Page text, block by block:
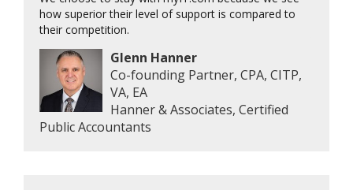
how superior their level of support is compared to
their competition.
Glenn Hanner
Co-founding Partner, CPA, CITP,
VA, EA
Hanner & Associates, Certified
Public Accountants